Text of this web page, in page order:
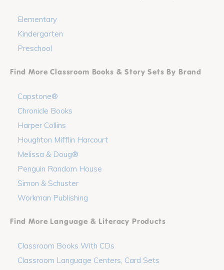
Elementary
Kindergarten
Preschool
Find More Classroom Books & Story Sets By Brand
Capstone®
Chronicle Books
Harper Collins
Houghton Mifflin Harcourt
Melissa & Doug®
Penguin Random House
Simon & Schuster
Workman Publishing
Find More Language & Literacy Products
Classroom Books With CDs
Classroom Language Centers, Card Sets